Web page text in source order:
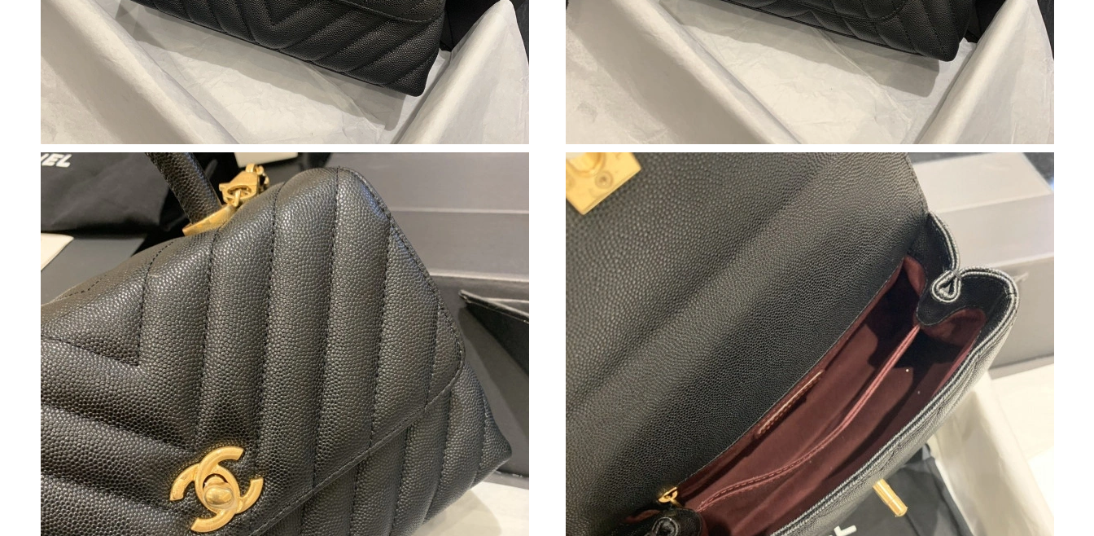
Just Sold: Kara from Indianapolis on May 26, 2026 at 9:14 AM.
Just Sold: Jack from Miami on Jul 28, 2026 at 9:22 AM.
Just Sold: Ursula from Salt Lake City on Jul 06, 2026 at 6:52 PM.
Just Sold: Vince from Boston on Jun 13, 2026 at 9:27 AM.